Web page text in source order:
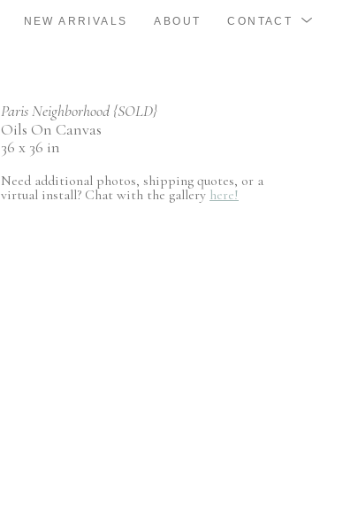
NEW ARRIVALS ABOUT CONTACT
Paris Neighborhood {SOLD}
Oils On Canvas
36 x 36 in
Need additional photos, shipping quotes, or a
virtual install? Chat with the gallery here!